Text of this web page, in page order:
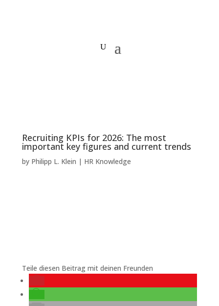
Recruiting KPIs for 2026: The most
important key figures and current trends
by Philipp L. Klein | HR Knowledge
Teile diesen Beitrag mit deinen Freunden